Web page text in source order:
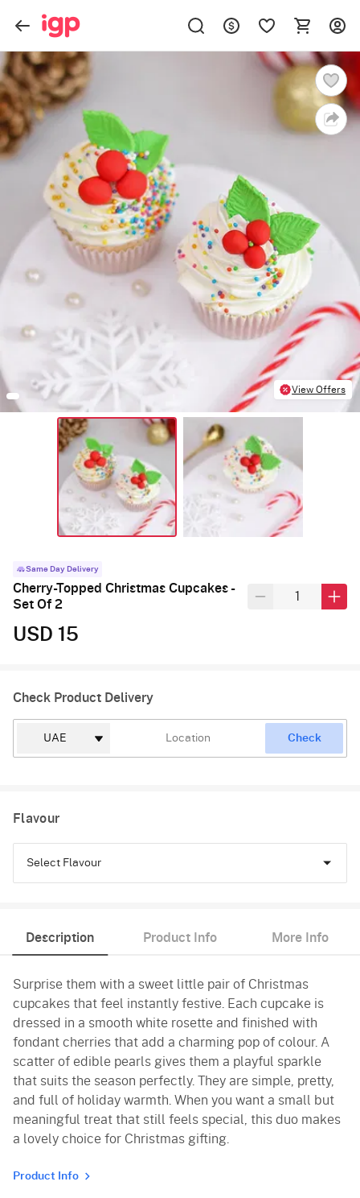
View Offers
Same Day Delivery
Cherry-Topped Christmas Cupcakes -
Set Of 2
USD 15
Check Product Delivery
Check
Flavour
Select Flavour
Red Velvet
Description Product Info More Info
Surprise them with a sweet little pair of Christmas
cupcakes that feel instantly festive. Each cupcake is
dressed in a smooth white rosette and finished with
fondant cherries that add a charming pop of colour. A
scatter of edible pearls gives them a playful sparkle
that suits the season perfectly. They are simple, pretty,
and full of holiday warmth. When you want a small but
meaningful treat that still feels special, this duo makes
a lovely choice for Christmas gifting.
Product Info